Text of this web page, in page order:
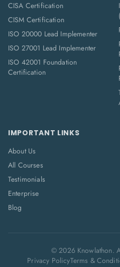
CISA Certification
CISM Certification
ISO 20000 Lead Implementer
ISO 27001 Lead Implementer
ISO 42001 Foundation
Certification
IMPORTANT LINKS
About Us
All Courses
Testimonials
Enterprise
Blog
©2026Knowlathon.
Privacy PolicyTerms &